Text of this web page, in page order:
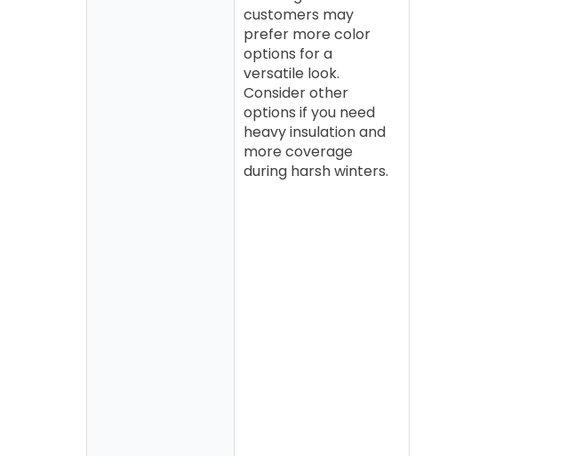
customers may
prefer more color
options for a
versatile look.
Consider other
options if you need
heavy insulation and
more coverage
during harsh winters.